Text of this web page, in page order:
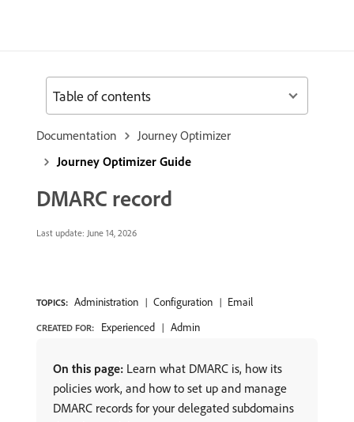
Documentation
Journey Optimizer
Journey Optimizer Guide
DMARC record
Last update: June 14, 2026
TOPICS: Administration Configuration Email
CREATED FOR: Experienced Admin
On this page: Learn what DMARC is, how its
policies work, and how to set up and manage
DMARC records for your delegated subdomains
Table of contents